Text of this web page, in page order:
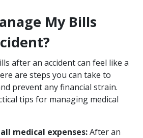
My Bills
after an accident can feel like a
are steps you can take to
prevent any financial strain.
tips for managing medical
medical expenses:After an